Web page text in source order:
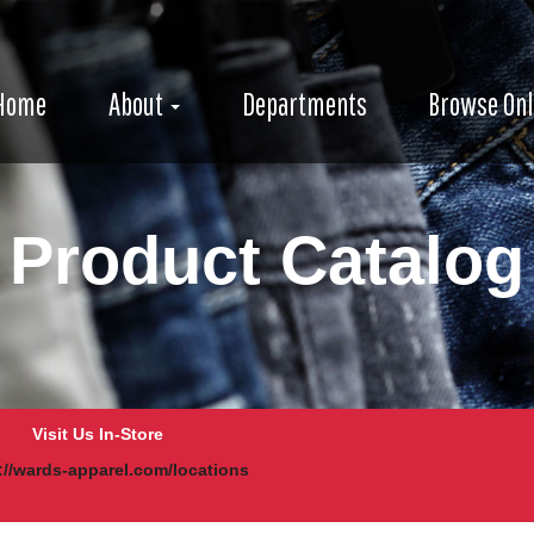
About Departments Browse
Product Catalog
Visit Us In-Store
wards-apparel.com/locations